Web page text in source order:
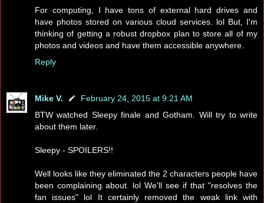
For computing, I have tons of external hard drives and
have photos stored on various cloud services. lol But, I'm
thinking of getting a robust dropbox plan to store all of my
photos and videos and have them accessible anywhere.
Reply
Mike V.
February 24, 2015 at 9:21 AM
BTW watched Sleepy finale and Gotham. Will try to write
about them later.
Sleepy - SPOILERS!!
Well looks like they eliminated the 2 characters people have
been complaining about. lol We'll see if that "resolves the
fan issues" lol It certainly removed the weak link with